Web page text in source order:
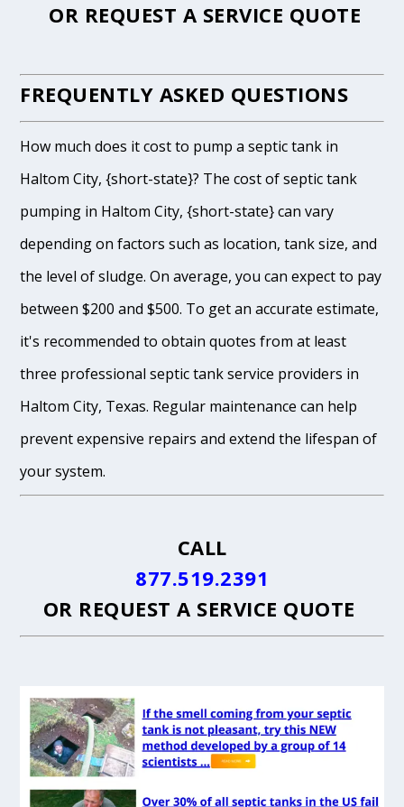
OR REQUEST A SERVICE QUOTE
FREQUENTLY ASKED QUESTIONS
How much does it cost to pump a septic tank in
Haltom City, {short-state}? The cost of septic tank
pumping in Haltom City, {short-state} can vary
depending on factors such as location, tank size, and
the level of sludge. On average, you can expect to pay
between $200 and $500. To get an accurate estimate,
it's recommended to obtain quotes from at least
three professional septic tank service providers in
Haltom City, Texas. Regular maintenance can help
prevent expensive repairs and extend the lifespan of
your system.
CALL
877.519.2391
OR REQUEST A SERVICE QUOTE